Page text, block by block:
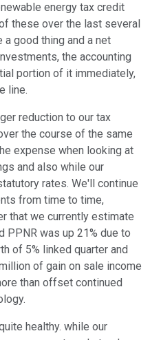
energy tax credit
these over the last several
good thing and a net
the accounting
portion of it immediately,
line.
reduction to our tax
the course of the same
expense when looking at
and also while our
rates. We'll continue
from time to time,
that we currently estimate
PPNR was up 21% due to
of 5% linked quarter and
of gain on sale income
than offset continued
healthy. while our